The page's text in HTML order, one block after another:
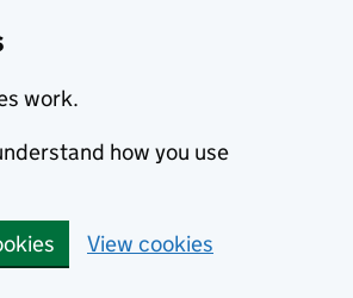
work.
how you use
View cookies